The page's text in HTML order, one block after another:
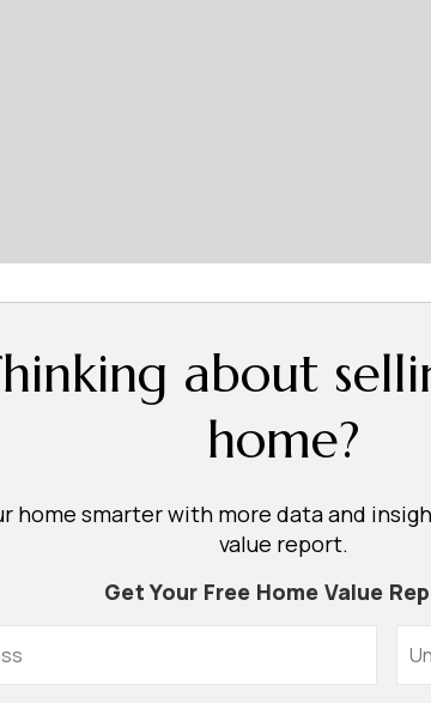
about
home?
home smarter with more data and
value report.
Get Your Free Home Value